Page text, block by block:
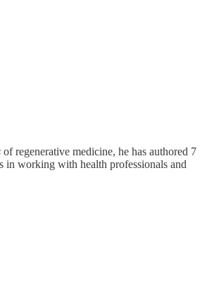
of regenerative medicine, he has authored 7
in working with health professionals and